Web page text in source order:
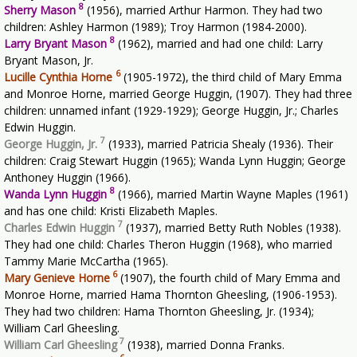
Sherry Mason 8 (1956), married Arthur Harmon. They had two
children: Ashley Harmon (1989); Troy Harmon (1984-2000).
Larry Bryant Mason 8 (1962), married and had one child: Larry
Bryant Mason, Jr.
Lucille Cynthia Horne 6 (1905-1972), the third child of Mary Emma
and Monroe Horne, married George Huggin, (1907). They had three
children: unnamed infant (1929-1929); George Huggin, Jr.; Charles
Edwin Huggin.
George Huggin, Jr. 7 (1933), married Patricia Shealy (1936). Their
children: Craig Stewart Huggin (1965); Wanda Lynn Huggin; George
Anthoney Huggin (1966).
Wanda Lynn Huggin 8 (1966), married Martin Wayne Maples (1961)
and has one child: Kristi Elizabeth Maples.
Charles Edwin Huggin 7 (1937), married Betty Ruth Nobles (1938).
They had one child: Charles Theron Huggin (1968), who married
Tammy Marie McCartha (1965).
Mary Genieve Horne 6 (1907), the fourth child of Mary Emma and
Monroe Horne, married Hama Thornton Gheesling, (1906-1953).
They had two children: Hama Thornton Gheesling, Jr. (1934);
William Carl Gheesling.
William Carl Gheesling7 (1938), married Donna Franks.